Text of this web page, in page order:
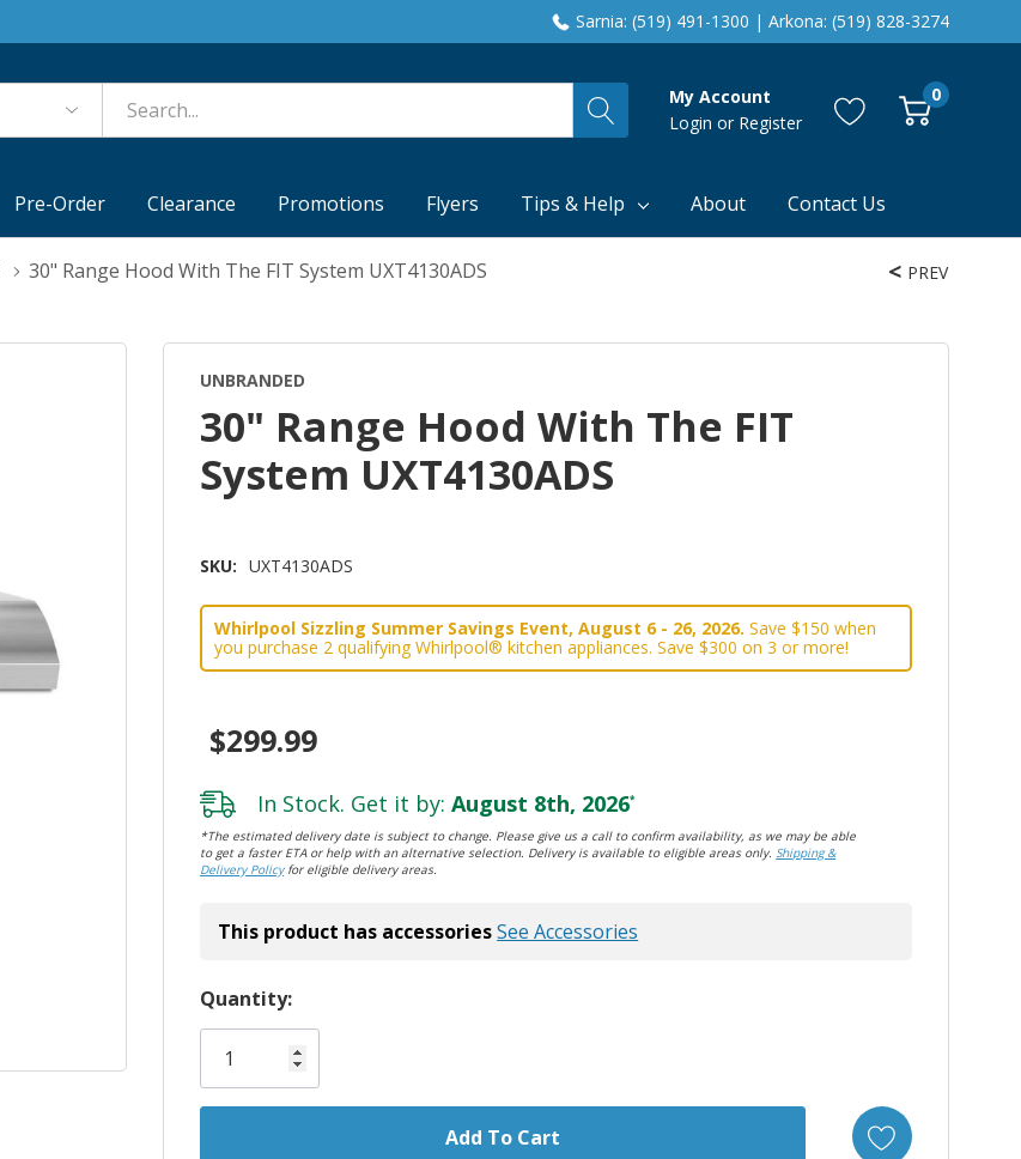
Sarnia: (519) 491-1300 | Arkona: (519) 828-3274
My Account
Login or Register
0
Pre-Order Clearance Promotions Flyers Tips & Help About Contact Us
30" Range Hood With The FIT System UXT4130ADS PREV
UNBRANDED
30" Range Hood With The FIT
System UXT4130ADS
SKU: UXT4130ADS
Whirlpool Sizzling Summer Savings Event, August 6 - 26, 2026. Save $150 when
you purchase 2 qualifying Whirlpool® kitchen appliances. Save $300 on 3 or more!
$299.99
In Stock. Get it by: August 8th, 2026*
*The estimated delivery date is subject to change. Please give us a call to confirm availability, as we may be able
to get a faster ETA or help with an alternative selection. Delivery is available to eligible areas only.Shipping &
Delivery Policyfor eligible delivery areas.
This product has accessoriesSee Accessories
Hurry!
Only
left
Quantity: